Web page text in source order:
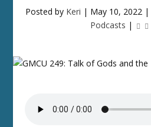
Posted by Keri | May 10, 2022 |
Podcasts |